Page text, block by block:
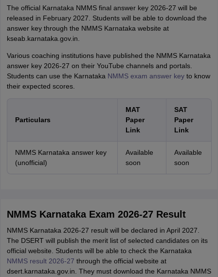
The official Karnataka NMMS final answer key 2026-27 will be
released in February 2027. Students will be able to download the
answer key through the NMMS Karnataka website at
kseab.karnataka.gov.in.
Various coaching institutions have published the NMMS Karnataka
answer key 2026-27 on their YouTube channels and portals.
Students can use the Karnataka NMMS exam answer keyto know
their expected scores.
Particulars
MAT
Paper
Link
SAT
Paper
Link
NMMS Karnataka answer key
(unofficial)
Available
soon
Available
soon
NMMS Karnataka Exam 2026-27 Result
NMMS Karnataka 2026-27 result will be declared in April 2027.
The DSERT will publish the merit list of selected candidates on its
official website. Students will be able to check the Karnataka
NMMS result 2026-27 through the official website at
dsert.karnataka.gov.in. They must download the Karnataka NMMS